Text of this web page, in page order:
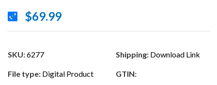
$69.99
SKU:6277 Shipping: Download Link
File type: Digital Product GTIN: